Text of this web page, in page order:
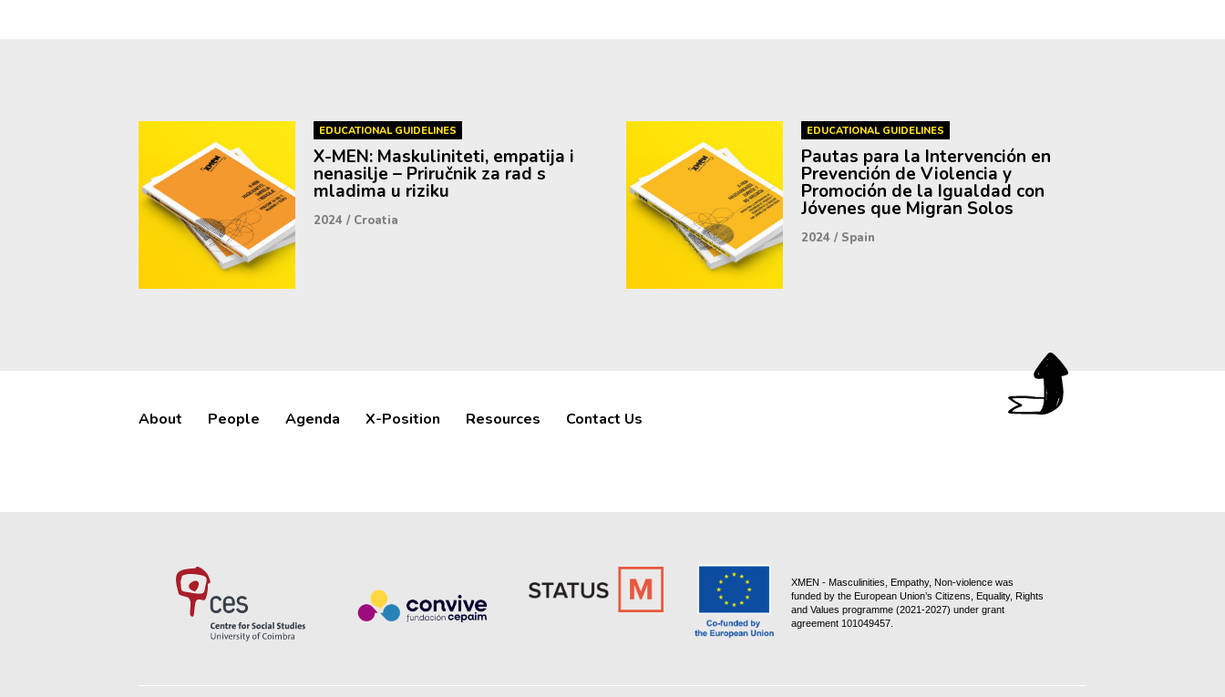
EDUCATIONAL GUIDELINES
X-MEN: Maskuliniteti, empatija i
nenasilje – Priručnik za rad s
mladima u riziku
2024 / Croatia
EDUCATIONAL GUIDELINES
Pautas para la Intervención en
Prevención de Violencia y
Promoción de la Igualdad con
Jóvenes que Migran Solos
2024 /Spain
About People Agenda X-Position Resources Contact Us
XMEN - Masculinities, Empathy, Non-violence was
funded by the European Union’s Citizens, Equality, Rights
and Values programme (2021-2027) under grant
agreement 101049457.